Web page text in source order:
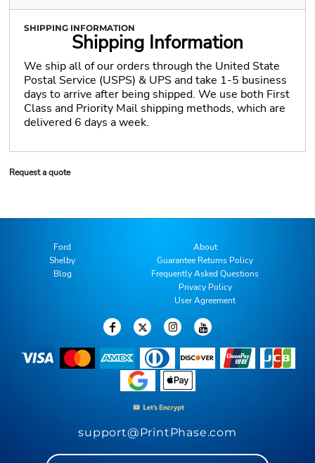
SHIPPING INFORMATION
Shipping Information
We ship all of our orders through the United State
Postal Service (USPS) & UPS and take 1-5 business
days to arrive after being shipped. We use both First
Class and Priority Mail shipping methods, which are
delivered 6 days a week.
Request a quote
Ford
Shelby
Blog
About
Guarantee Returns Policy
Frequently Asked Questions
Privacy Policy
User Agreement
support@PrintPhase.com